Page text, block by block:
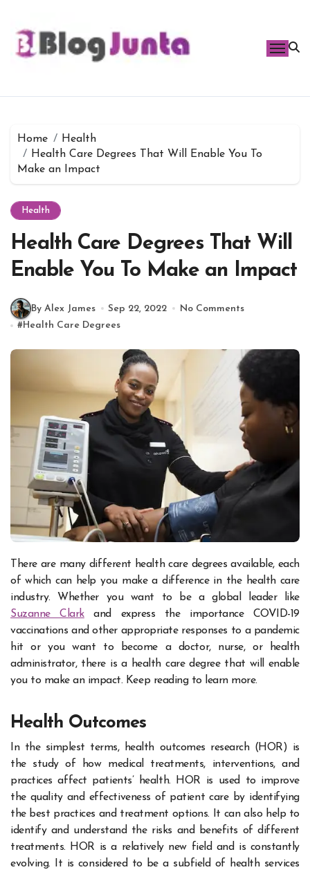
content
Home
Health
Health Care Degrees That Will Enable You To
Make an Impact
Health
Health Care Degrees That Will
Enable You To Make an Impact
By Alex James Sep 22, 2022
No Comments
#Health Care Degrees
of which can help you make a difference in the health care
industry. Whether you want to be a global leader like
Suzanne Clarkand express the importance COVID-19
vaccinations and other appropriate responses to a pandemic
hit or you want to become a doctor, nurse, or health
administrator, there is a health care degree that will enable
you to make an impact. Keep reading to learn more.
Health Outcomes
In the simplest terms, health outcomes research (HOR) is
the study of how medical treatments, interventions, and
practices affect patients’ health. HOR is used to improve
the quality and effectiveness of patient care by identifying
the best practices and treatment options. It can also help to
identify and understand the risks and benefits of different
treatments. HOR is a relatively new field and is constantly
evolving. It is considered to be a subfield of health services